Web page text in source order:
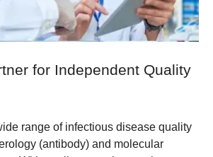
for Independent Quality
range of infectious disease quality
(antibody) and molecular